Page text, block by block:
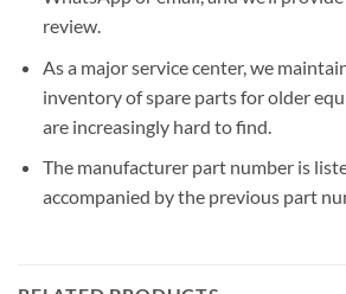
review.
As a major service center, we
inventory of spare parts for older
are increasingly hard to find.
The manufacturer part number is
accompanied by the previous part